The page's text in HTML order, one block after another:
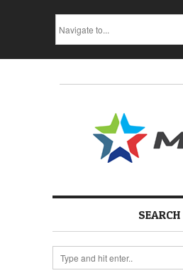
SEARCH